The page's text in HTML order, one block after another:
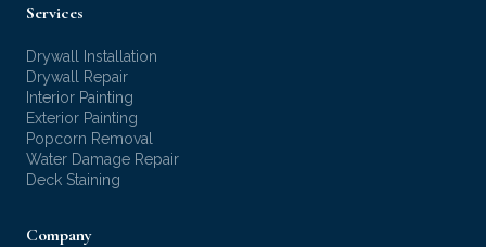
Services
Drywall Installation
Drywall Repair
Interior Painting
Exterior Painting
Popcorn Removal
Water Damage Repair
Deck Staining
Company